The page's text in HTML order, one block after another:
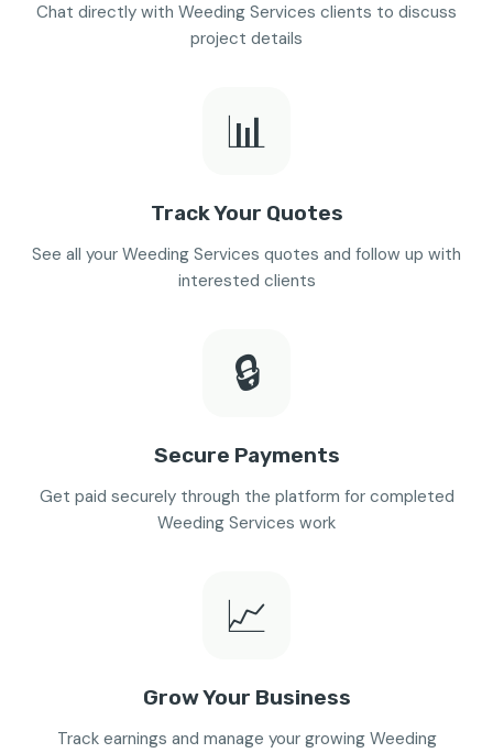
Chat directly with Weeding Services clients to discuss
project details
📊
Track Your Quotes
See all your Weeding Services quotes and follow up with
interested clients
🔒
Secure Payments
Get paid securely through the platform for completed
Weeding Services work
📈
Grow Your Business
Track earnings and manage your growing Weeding